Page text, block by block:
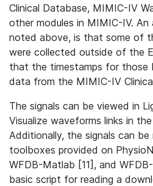
Clinical Database, MIMIC-IV
other modules in MIMIC-IV.
noted above, is that some of
were collected outside of the
that the timestamps for those
data from the MIMIC-IV
The signals can be viewed in
Visualize waveforms links in
Additionally, the signals can
toolboxes provided on
WFDB-Matlab [11], and
basic script for reading a